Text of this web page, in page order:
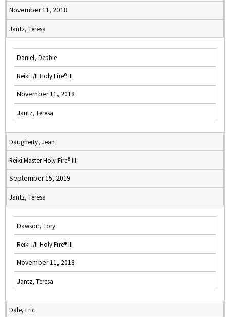
November 11, 2018
Jantz, Teresa
Daniel, Debbie
Reiki I/II Holy Fire® III
November 11, 2018
Jantz, Teresa
Daugherty, Jean
Reiki Master Holy Fire® III
September 15, 2019
Jantz, Teresa
Dawson, Tory
Reiki I/II Holy Fire® III
November 11, 2018
Jantz, Teresa
Dale, Eric